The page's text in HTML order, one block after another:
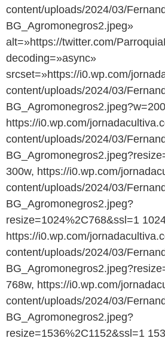
content/uploads/2024/03/
BG_Agromonegros2.jpeg»
alt=»https://twitter.com/
decoding=»async»
srcset=»https://i0.wp.com/
content/uploads/2024/03/
https://i0.wp.com/
content/uploads/2024/03/
300w, https://i0.wp.com/
content/uploads/2024/03/
BG_Agromonegros2.jpeg?
resize=1024%2C768&ssl=1
https://i0.wp.com/
content/uploads/2024/03/
768w, https://i0.wp.com/
content/uploads/2024/03/
BG_Agromonegros2.jpeg?
resize=1536%2C1152&ssl=1